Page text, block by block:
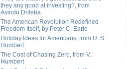
they any good at investing?, from
Asindu Drileba
The American Revolution Redefined
Freedom Itself, by Peter C. Earle
Holiday Ideas for Americans, from U. S.
Humbert
The Cost of Chasing Zero, from V.
Humbert